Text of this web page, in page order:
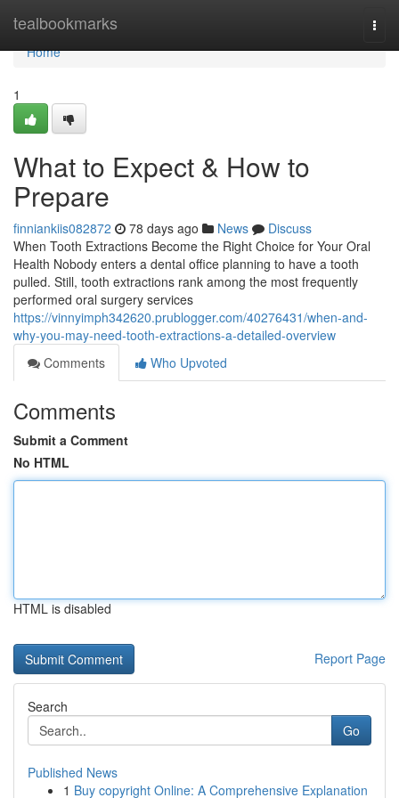
tealbookmarks
Home
Home
1
What to Expect & How to
Prepare
finniankiis082872 78 days ago News
Discuss
When Tooth Extractions Become the Right Choice for Your Oral
Health Nobody enters a dental office planning to have a tooth
pulled. Still, tooth extractions rank among the most frequently
performed oral surgery services
https://vinnyimph342620.prublogger.com/40276431/when-and-
why-you-may-need-tooth-extractions-a-detailed-overview
Comments
Who Upvoted
Comments
Submit a Comment
No HTML
HTML is disabled
Report Page
Search
Go
Published News
1 Buy copyright Online: A Comprehensive Explanation